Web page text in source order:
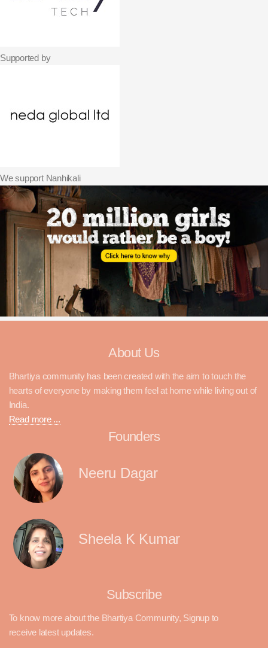
Supported by
We support Nanhikali
About Us
Bhartiya community has been created with the aim to touch the
hearts of everyone by making them feel at home while living out of
India.
Read more ...
Founders
Neeru Dagar
Sheela K Kumar
Subscribe
To know more about the Bhartiya Community, Signup to
receive latest updates.